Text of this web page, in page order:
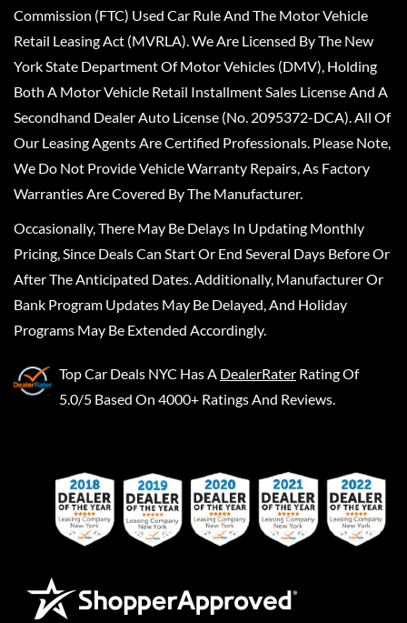
Commission (FTC) Used Car Rule And The Motor Vehicle
Retail Leasing Act (MVRLA). We Are Licensed By The New
York State Department Of Motor Vehicles (DMV), Holding
Both A Motor Vehicle Retail Installment Sales License And A
Secondhand Dealer Auto License (No. 2095372-DCA). All Of
Our Leasing Agents Are Certified Professionals. Please Note,
We Do Not Provide Vehicle Warranty Repairs, As Factory
Warranties Are Covered By The Manufacturer.
Occasionally, There May Be Delays In Updating Monthly
Pricing, Since Deals Can Start Or End Several Days Before Or
After The Anticipated Dates. Additionally, Manufacturer Or
Bank Program Updates May Be Delayed, And Holiday
Programs May Be Extended Accordingly.
Top Car Deals NYC Has A DealerRater Rating Of
5.0/5 Based On 4000+ Ratings And Reviews.